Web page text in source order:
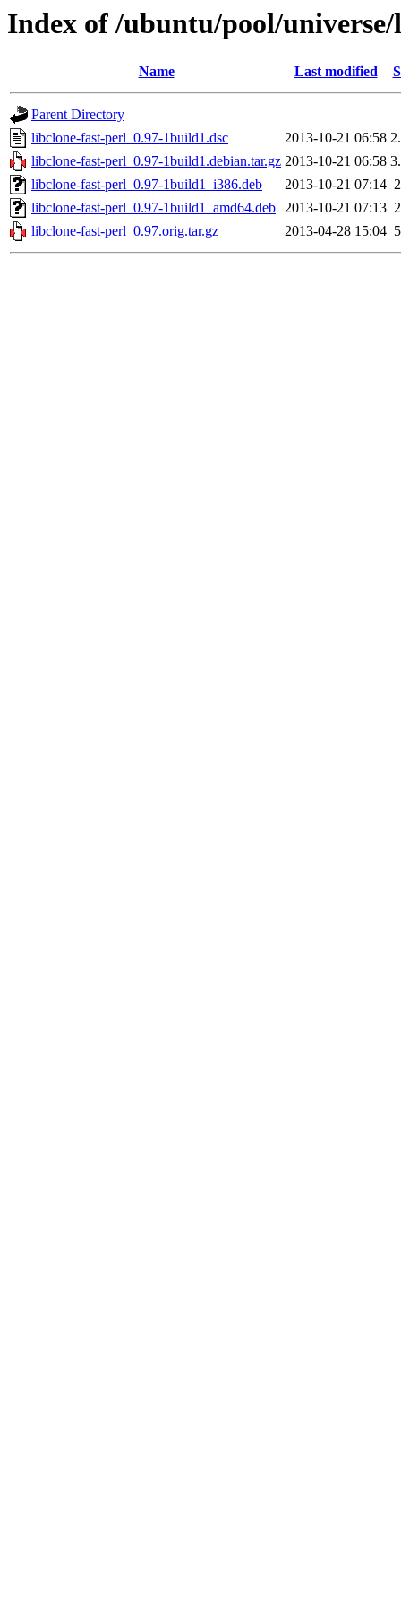
Index of /ubuntu/pool/
Name Last modified
Parent Directory
libclone-fast-perl_0.97-1build1.dsc
2013-10-21 06:58
libclone-fast-perl_0.97-1build1.debian.tar.gz 2013-10-21 06:58
libclone-fast-perl_0.97-1build1_i386.deb
2013-10-21 07:14
libclone-fast-perl_0.97-1build1_amd64.deb 2013-10-21 07:13
libclone-fast-perl_0.97.orig.tar.gz
2013-04-28 15:04